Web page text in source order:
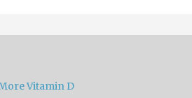
Vitamin D